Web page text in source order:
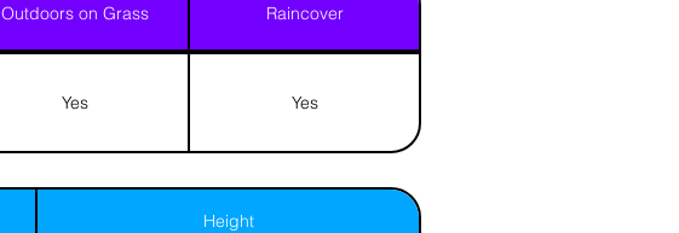
Outdoors on Grass Raincover
Yes Yes
Height